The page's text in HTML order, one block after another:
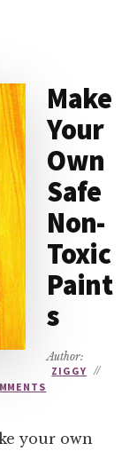
Make
Your
Own
Safe
Non-
Toxic
Paint
s
Author:
ZIGGY //
your own